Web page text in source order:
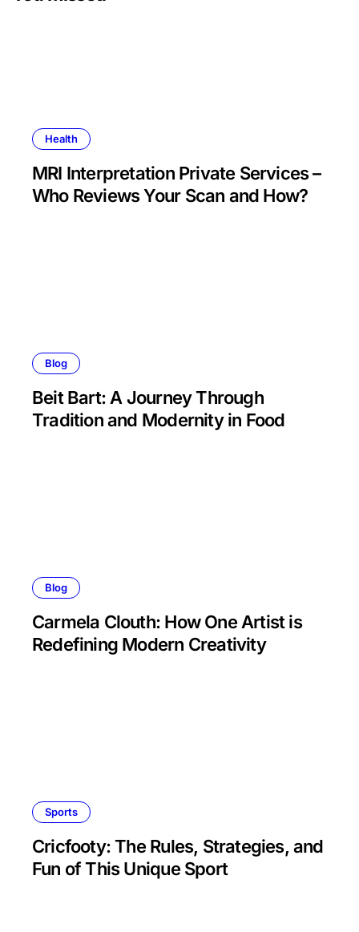
Health
MRI Interpretation Private Services –
Who Reviews Your Scan and How?
Blog
Beit Bart: A Journey Through
Tradition and Modernity in Food
Blog
Carmela Clouth: How One Artist is
Redefining Modern Creativity
Sports
Cricfooty: The Rules, Strategies, and
Fun of This Unique Sport